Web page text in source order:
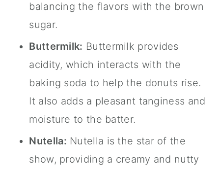
balancing the flavors with the brown
sugar.
Buttermilk: Buttermilk provides
acidity, which interacts with the
baking soda to help the donuts rise.
It also adds a pleasant tanginess and
moisture to the batter.
Nutella: Nutella is the star of the
show, providing a creamy and nutty